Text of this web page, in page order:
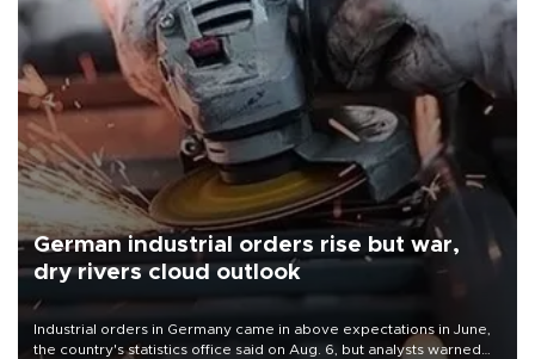
German industrial orders rise but war,
dry rivers cloud outlook
Industrial orders in Germany came in above expectations in June,
the country's statistics office said on Aug. 6, but analysts warned